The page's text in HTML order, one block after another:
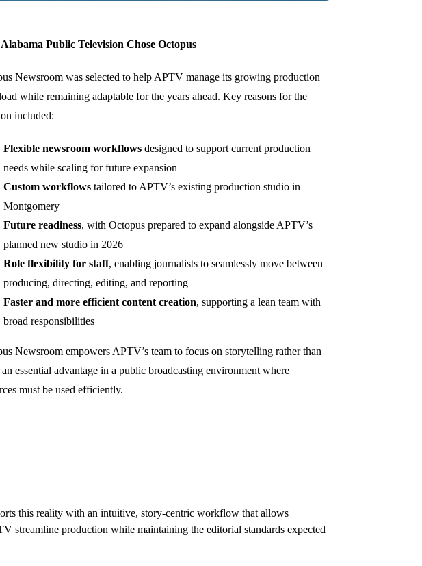
Public Television Chose Octopus
Newsroom was selected to help APTV manage its growing production
while remaining adaptable for the years ahead. Key reasons for the
included:
Flexible newsroom workflows designed to support current production
needs while scaling for future expansion
Custom workflows tailored to APTV’s existing production studio in
Montgomery
Future readiness, with Octopus prepared to expand alongside APTV’s
planned new studio in 2026
Role flexibility for staff, enabling journalists to seamlessly move between
producing, directing, editing, and reporting
Faster and more efficient content creation, supporting a lean team with
broad responsibilities
Newsroom empowers APTV’s team to focus on storytelling rather than
essential advantage in a public broadcasting environment where
must be used efficiently.
this reality with an intuitive, story-centric workflow that allows
streamline production while maintaining the editorial standards expected